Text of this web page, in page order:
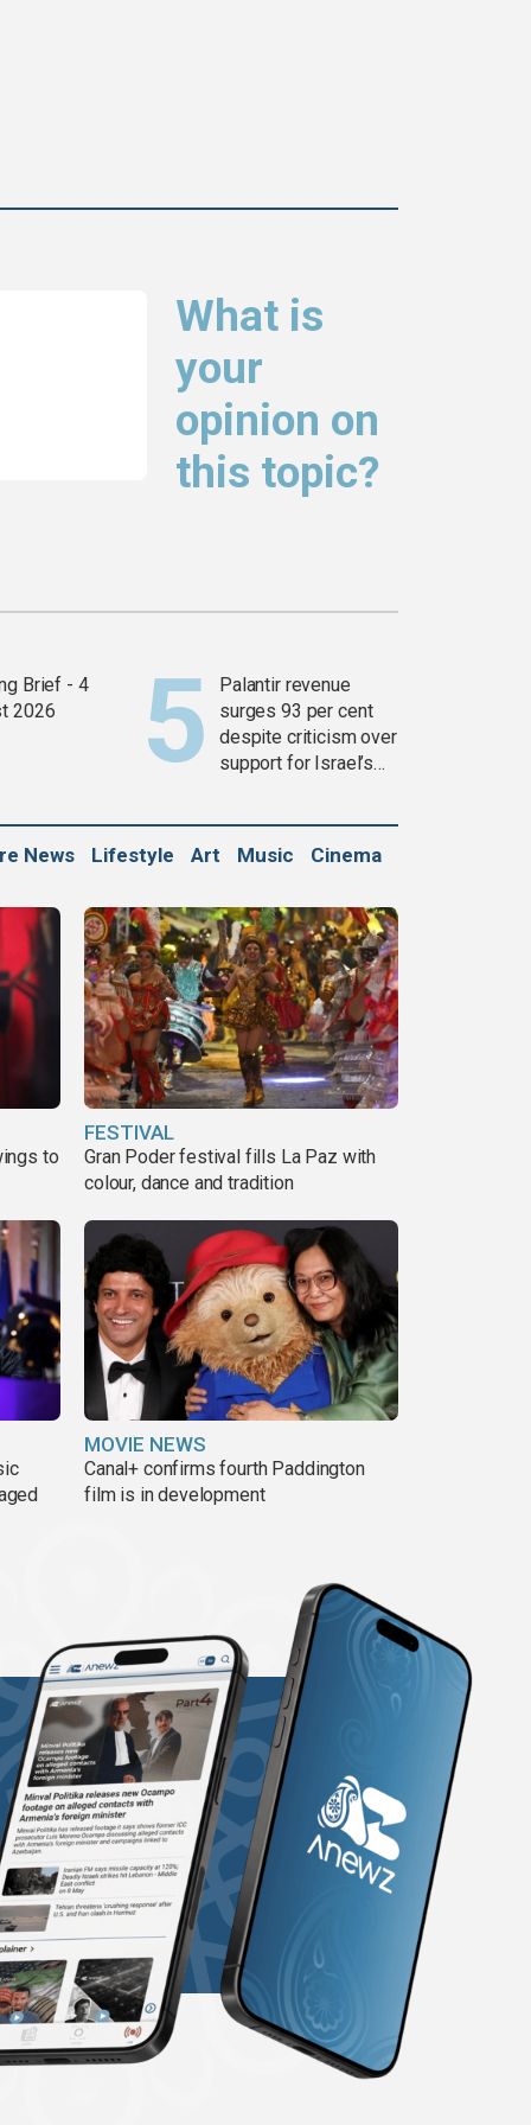
What is
your
opinion on
this topic?
Brief - 4
2026
Palantir revenue
surges 93 per cent
despite criticism over
support for Israel’s
News Lifestyle Art Music Cinema
to
FESTIVAL
Gran Poder festival fills La Paz with
colour, dance and tradition
MOVIE NEWS
Canal+ confirms fourth Paddington
film is in development